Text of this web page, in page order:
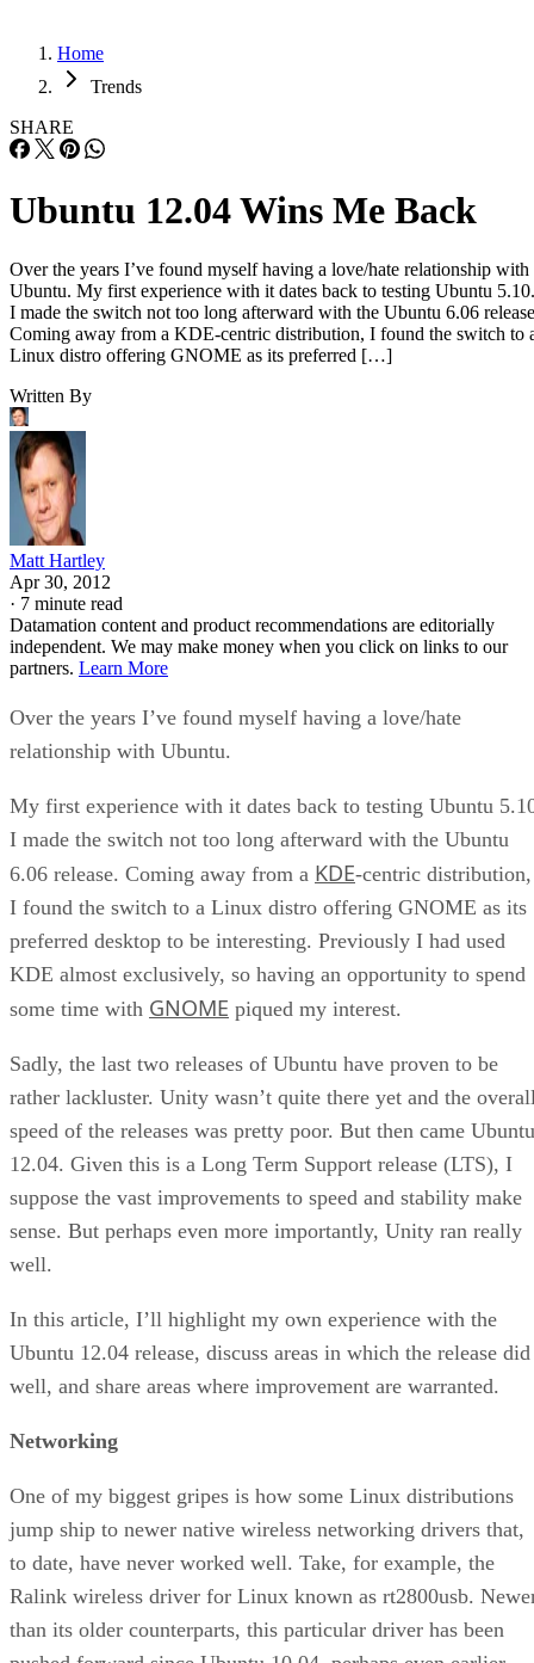
Home
Trends
SHARE
Ubuntu 12.04 Wins Me Back
Over the years I’ve found myself having a love/hate relationship with
Ubuntu. My first experience with it dates back to testing Ubuntu 5.10.
I made the switch not too long afterward with the Ubuntu 6.06
Coming away from a KDE-centric distribution, I found the switch to
Linux distro offering GNOME as its preferred […]
Written By
Matt Hartley
Apr 30, 2012
· 7 minute read
Datamation content and product recommendations are editorially
independent. We may make money when you click on links to our
partners. Learn More
Over the years I’ve found myself having a love/hate
relationship with Ubuntu.
My first experience with it dates back to testing Ubuntu
I made the switch not too long afterward with the Ubuntu
6.06 release. Coming away from a KDE-centric distribution,
I found the switch to a Linux distro offering GNOME as its
preferred desktop to be interesting. Previously I had used
KDE almost exclusively, so having an opportunity to spend
some time with GNOME piqued my interest.
Sadly, the last two releases of Ubuntu have proven to be
rather lackluster. Unity wasn’t quite there yet and the
speed of the releases was pretty poor. But then came Ubuntu
12.04. Given this is a Long Term Support release (LTS), I
suppose the vast improvements to speed and stability make
sense. But perhaps even more importantly, Unity ran really
well.
In this article, I’ll highlight my own experience with the
Ubuntu 12.04 release, discuss areas in which the release did
well, and share areas where improvement are warranted.
Networking
One of my biggest gripes is how some Linux distributions
jump ship to newer native wireless networking drivers that,
to date, have never worked well. Take, for example, the
Ralink wireless driver for Linux known as rt2800usb.
than its older counterparts, this particular driver has been